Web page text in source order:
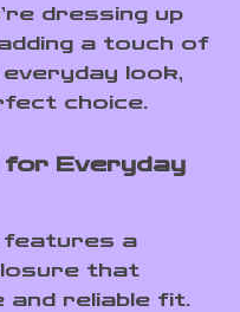
dressing up
a touch of
look,
choice.
for Everyday
features a
that
and reliable fit.